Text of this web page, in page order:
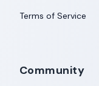
Terms of Service
Community